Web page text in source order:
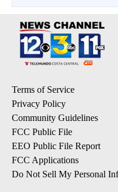
Terms of Service
Privacy Policy
Community Guidelines
FCC Public File
EEO Public File Report
FCC Applications
Do Not Sell My Personal